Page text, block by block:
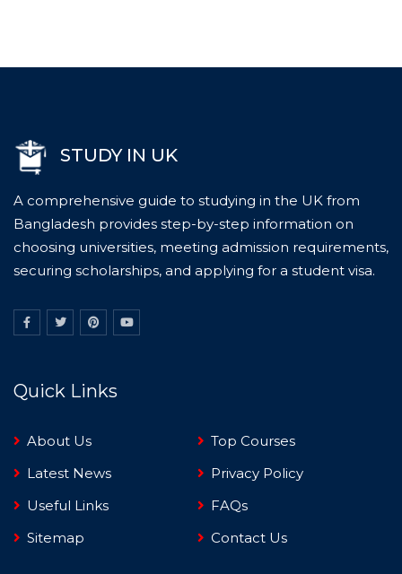
STUDY IN UK
A comprehensive guide to studying in the UK from
Bangladesh provides step-by-step information on
choosing universities, meeting admission requirements,
securing scholarships, and applying for a student visa.
Quick Links
About Us
Top Courses
Latest News
Privacy Policy
Useful Links
FAQs
Sitemap
Contact Us